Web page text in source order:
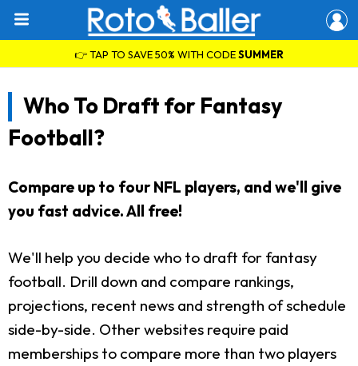
👉 TAP TO SAVE 50% WITH CODESUMMER
Who To Draft for Fantasy
Football?
Compare up to four NFL players, and we'll give
you fast advice. All free!
We'll help you decide who to draft for fantasy
football. Drill down and compare rankings,
projections, recent news and strength of schedule
side-by-side. Other websites require paid
memberships to compare more than two players